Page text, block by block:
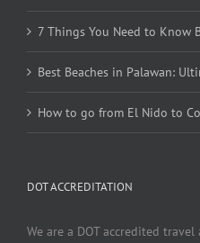
7 Things You Need to Know
Best Beaches in Palawan:
How to go from El Nido to
DOT ACCREDITATION
We are a DOT accredited